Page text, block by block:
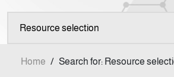
Aims and Scopes
Home / Search for: Resource